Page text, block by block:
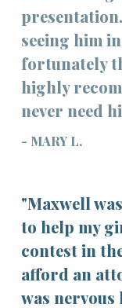
seeing him
fortunately
highly
never need
- MARY L.
"Maxwell
to help my
contest in
afford an
was